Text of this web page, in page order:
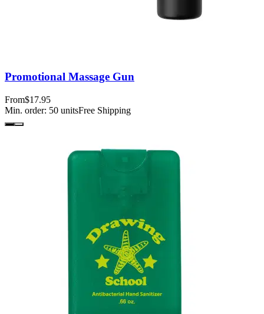
Promotional Massage Gun
From$17.95
Min. order: 50 unitsFree Shipping